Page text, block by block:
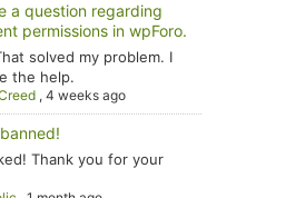
a question regarding
permissions in wpForo.
solved my problem. I
the help.
,4 weeks ago
Thank you for your